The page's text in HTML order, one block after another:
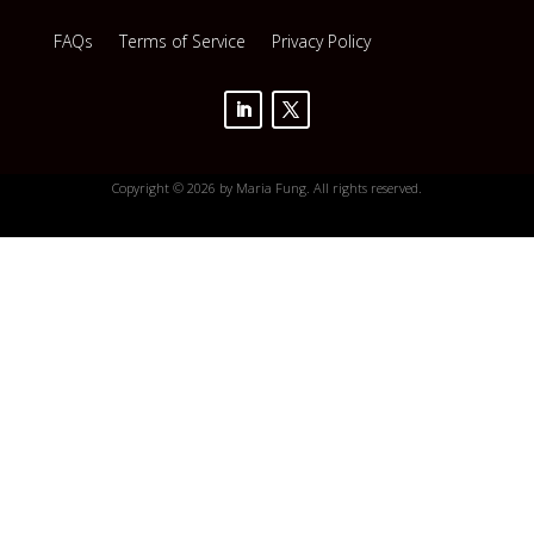
FAQs Terms of Service Privacy Policy
Copyright © 2026 by Maria Fung. All rights reserved.